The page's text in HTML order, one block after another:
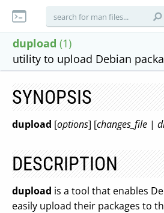
dupload (1)
utility to upload Debian
SYNOPSIS
dupload [options] [changes_file |
DESCRIPTION
dupload is a tool that enables
easily upload their packages to